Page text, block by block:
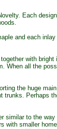
Each
and each
with
When all the
the huge
Perhaps
to the
with smaller